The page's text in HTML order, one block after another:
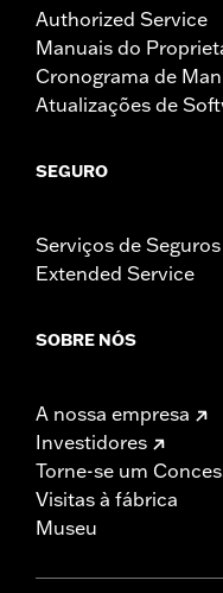
Authorized Service
Manuais do
Cronograma de
Atualizações de
SEGURO
Serviços de Seguros
Extended Service
SOBRE NÓS
A nossa empresa
Investidores
Torne-se um
Visitas à fábrica
Museu